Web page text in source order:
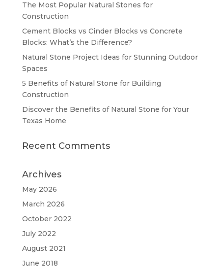
The Most Popular Natural Stones for
Construction
Cement Blocks vs Cinder Blocks vs Concrete
Blocks: What’s the Difference?
Natural Stone Project Ideas for Stunning Outdoor
Spaces
5 Benefits of Natural Stone for Building
Construction
Discover the Benefits of Natural Stone for Your
Texas Home
Recent Comments
Archives
May 2026
March 2026
October 2022
July 2022
August 2021
June 2018